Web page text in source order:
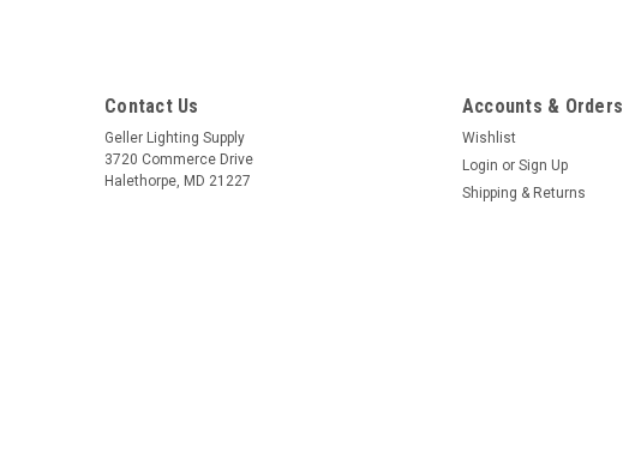
Contact Us
Geller Lighting Supply
3720 Commerce Drive
Halethorpe, MD 21227
Accounts & Orders
Wishlist
Login or Sign Up
Shipping & Returns